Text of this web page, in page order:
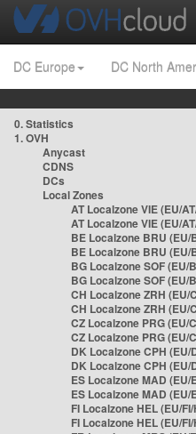
DC Europe DC North
0. Statistics
1. OVH
Anycast
CDNS
DCs
Local Zones
AT Localzone VIE (EU/
AT Localzone VIE (EU/
BE Localzone BRU
BE Localzone BRU
BG Localzone SOF (EU/
BG Localzone SOF (EU/
CH Localzone ZRH (EU/
CH Localzone ZRH (EU/
CZ Localzone PRG (EU/
CZ Localzone PRG (EU/
DK Localzone CPH
DK Localzone CPH
ES Localzone MAD (EU/
ES Localzone MAD (EU/
FI Localzone HEL (EU/
FI Localzone HEL (EU/